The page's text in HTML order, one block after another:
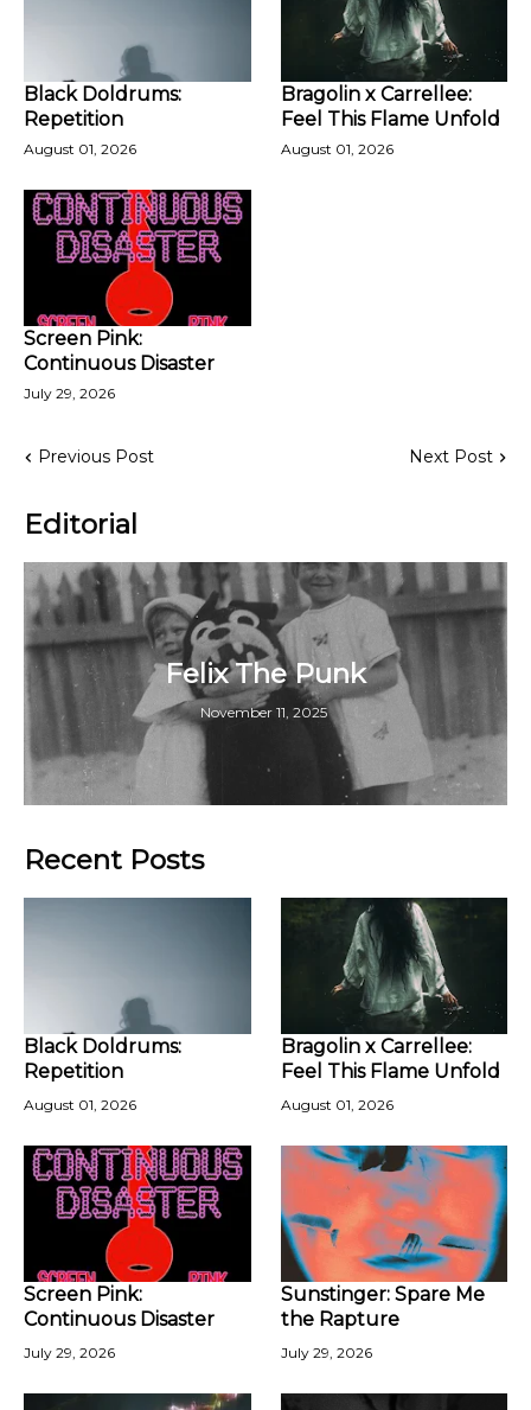
Black Doldrums:
Repetition
August 01, 2026
Bragolin x Carrellee:
Feel This Flame Unfold
August 01, 2026
Screen Pink:
Continuous Disaster
July 29, 2026
Previous Post Next Post
Editorial
Felix The Punk
November 11, 2025
Recent Posts
Black Doldrums:
Repetition
August 01, 2026
Bragolin x Carrellee:
Feel This Flame Unfold
August 01, 2026
Screen Pink:
Continuous Disaster
July 29, 2026
Sunstinger: Spare Me
the Rapture
July 29, 2026